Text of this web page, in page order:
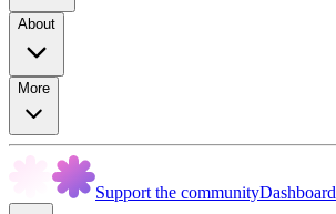
About
More
Support the communityDashboard